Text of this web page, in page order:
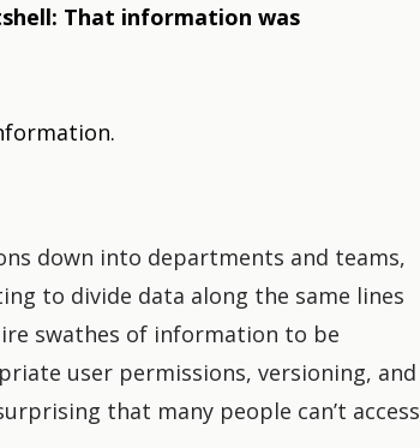
That information was
down into departments and teams,
to divide data along the same lines
swathes of information to be
user permissions, versioning, and
that many people can’t access